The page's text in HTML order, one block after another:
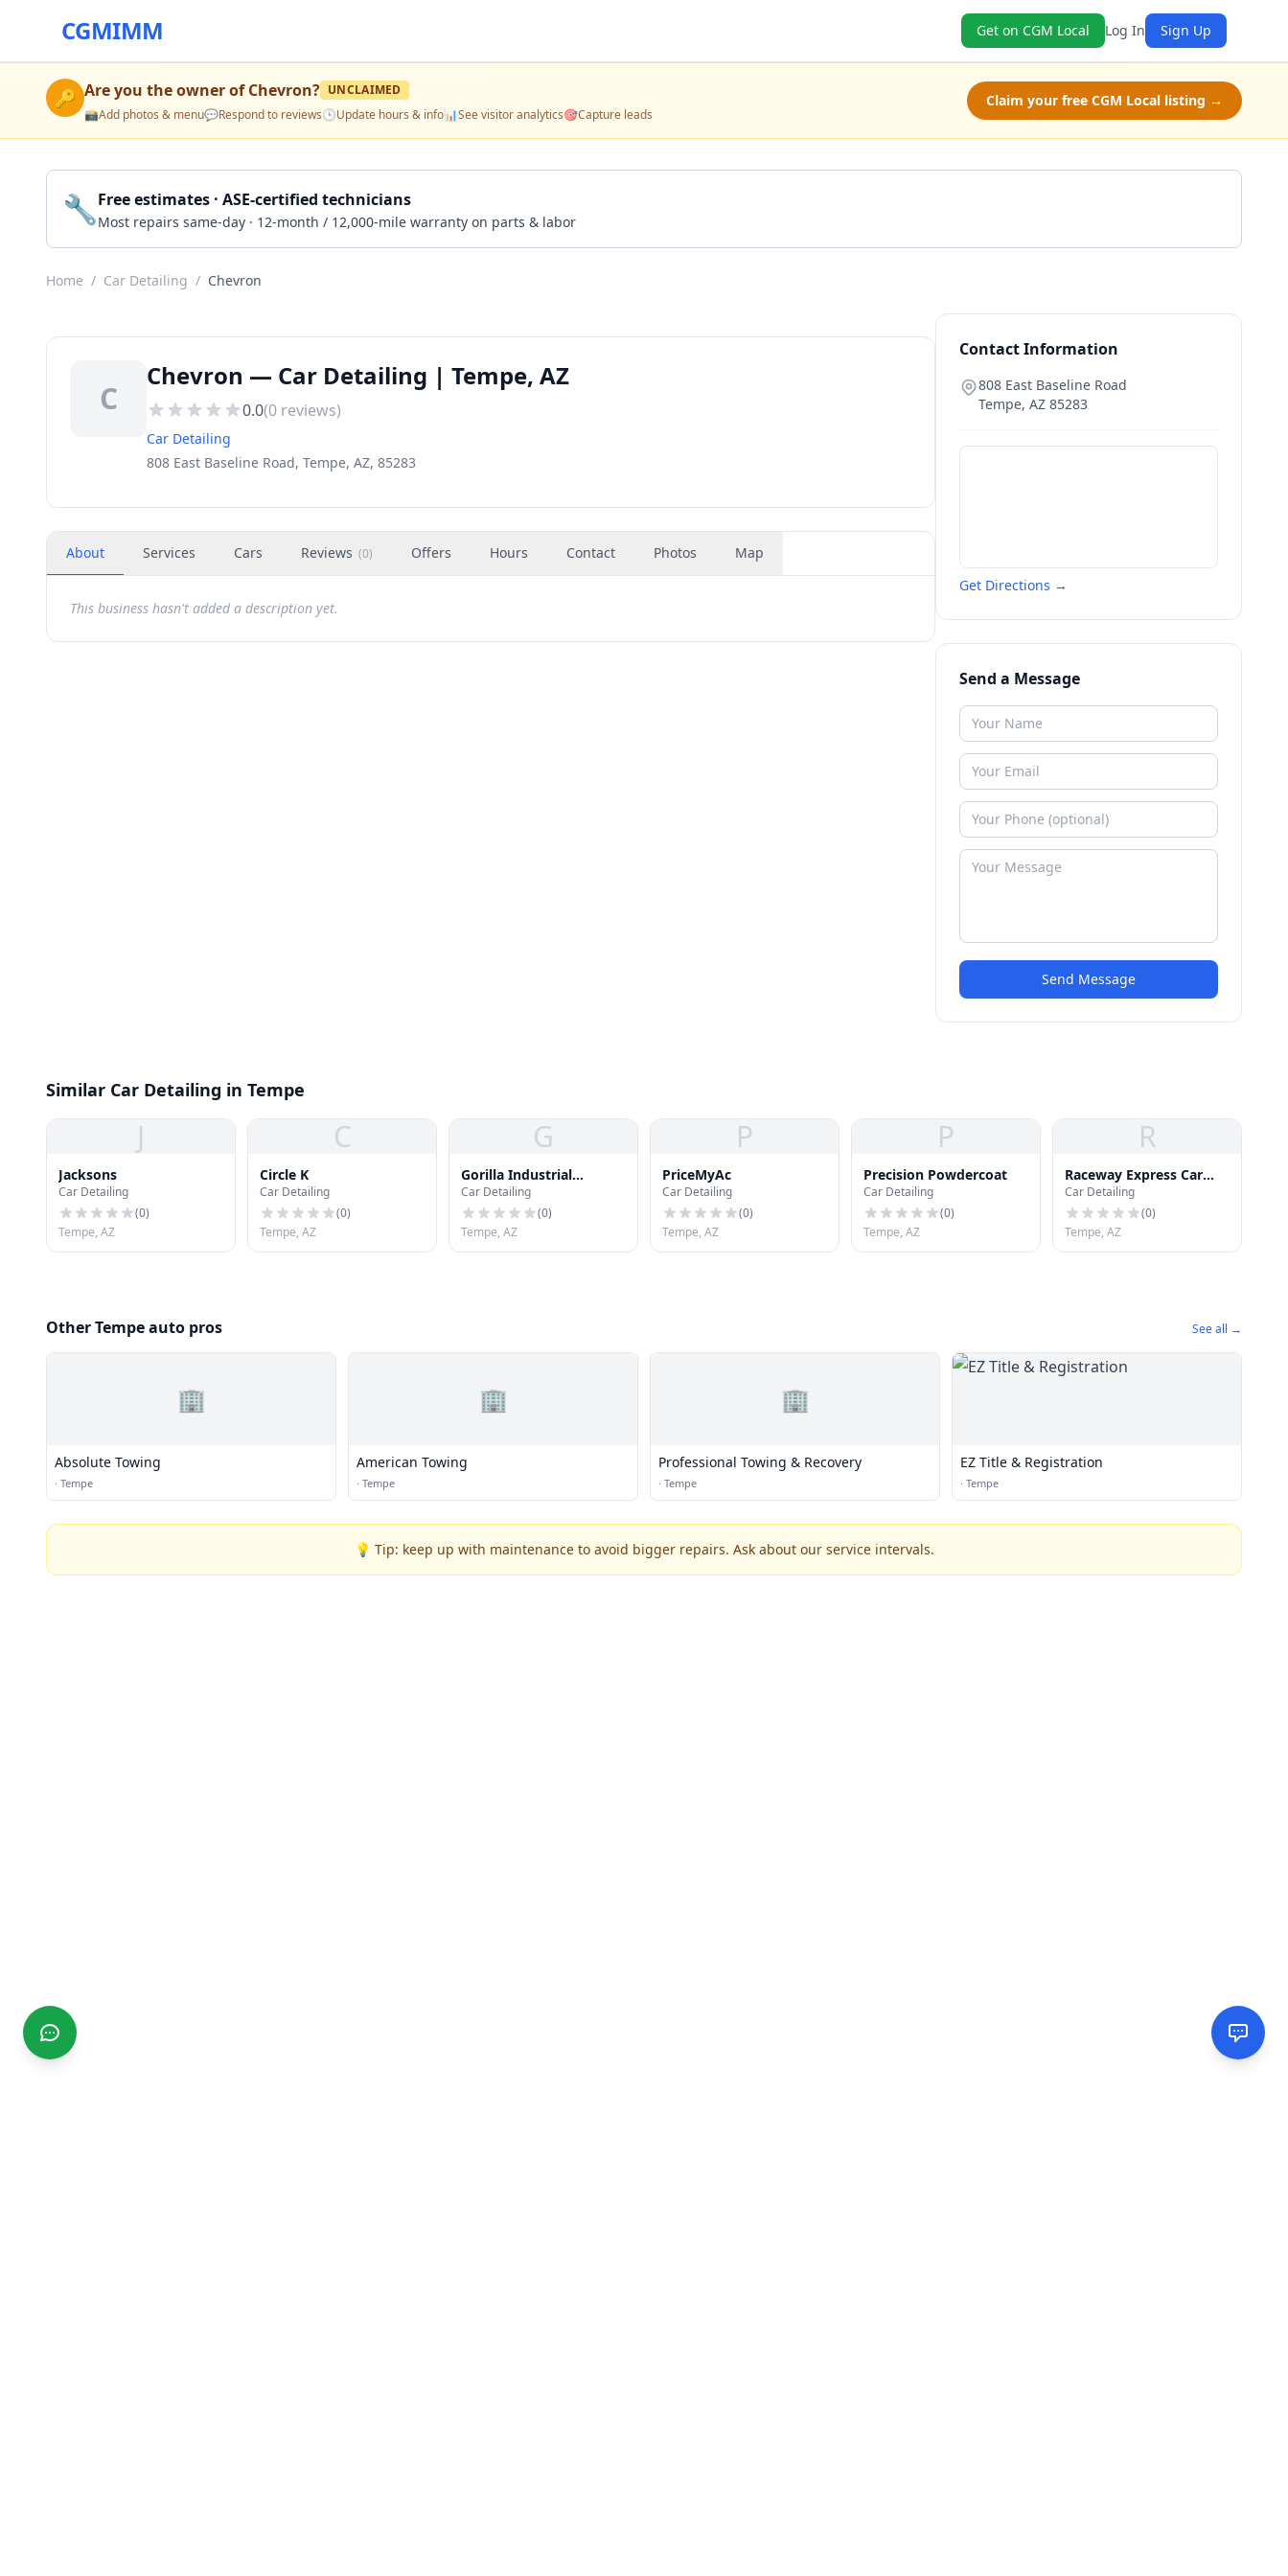
CGMIMM Get on CGM Local Log In Sign Up
🔑 Are you the owner ofChevron? UNCLAIMED
📸Add photos & menu💬Respond to reviews🕒Update hours & info📊See visitor analytics🎯Capture leads
Claim your free CGM Local listing →
🔧Free estimates · ASE-certified technicians
Most repairs same-day · 12-month / 12,000-mile warranty on parts & labor
Home / Car Detailing / Chevron
C
Chevron — Car Detailing | Tempe, AZ
0.0(0 reviews)
Car Detailing
808 East Baseline Road, Tempe, AZ, 85283
About Services Cars Reviews (0) Offers Hours Contact Photos Map
This business hasn't added a description yet.
Contact Information
808 East Baseline Road
Tempe, AZ 85283
Get Directions →
Send a Message
Send Message
Similar Car Detailing in Tempe
J
Jacksons
Car Detailing
(0)
Tempe, AZ
C
Circle K
Car Detailing
(0)
Tempe, AZ
G
Gorilla Industrial
Coatings
Car Detailing
(0)
Tempe, AZ
P
PriceMyAc
Car Detailing
(0)
Tempe, AZ
P
Precision Powdercoat
Car Detailing
(0)
Tempe, AZ
R
Raceway Express Car
Wash
Car Detailing
(0)
Tempe, AZ
Other Tempe auto pros See all →
🏢
Absolute Towing
· Tempe
🏢
American Towing
· Tempe
🏢
Professional Towing & Recovery
· Tempe
EZ Title & Registration
· Tempe
💡 Tip: keep up with maintenance to avoid bigger repairs. Ask about our service intervals.